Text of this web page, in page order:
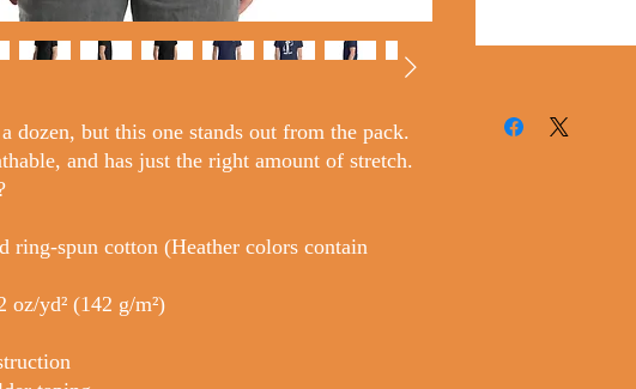
dozen, but this one stands out from the pack.
and has just the right amount of stretch.
ring-spun cotton (Heather colors contain
oz/yd² (142 g/m²)